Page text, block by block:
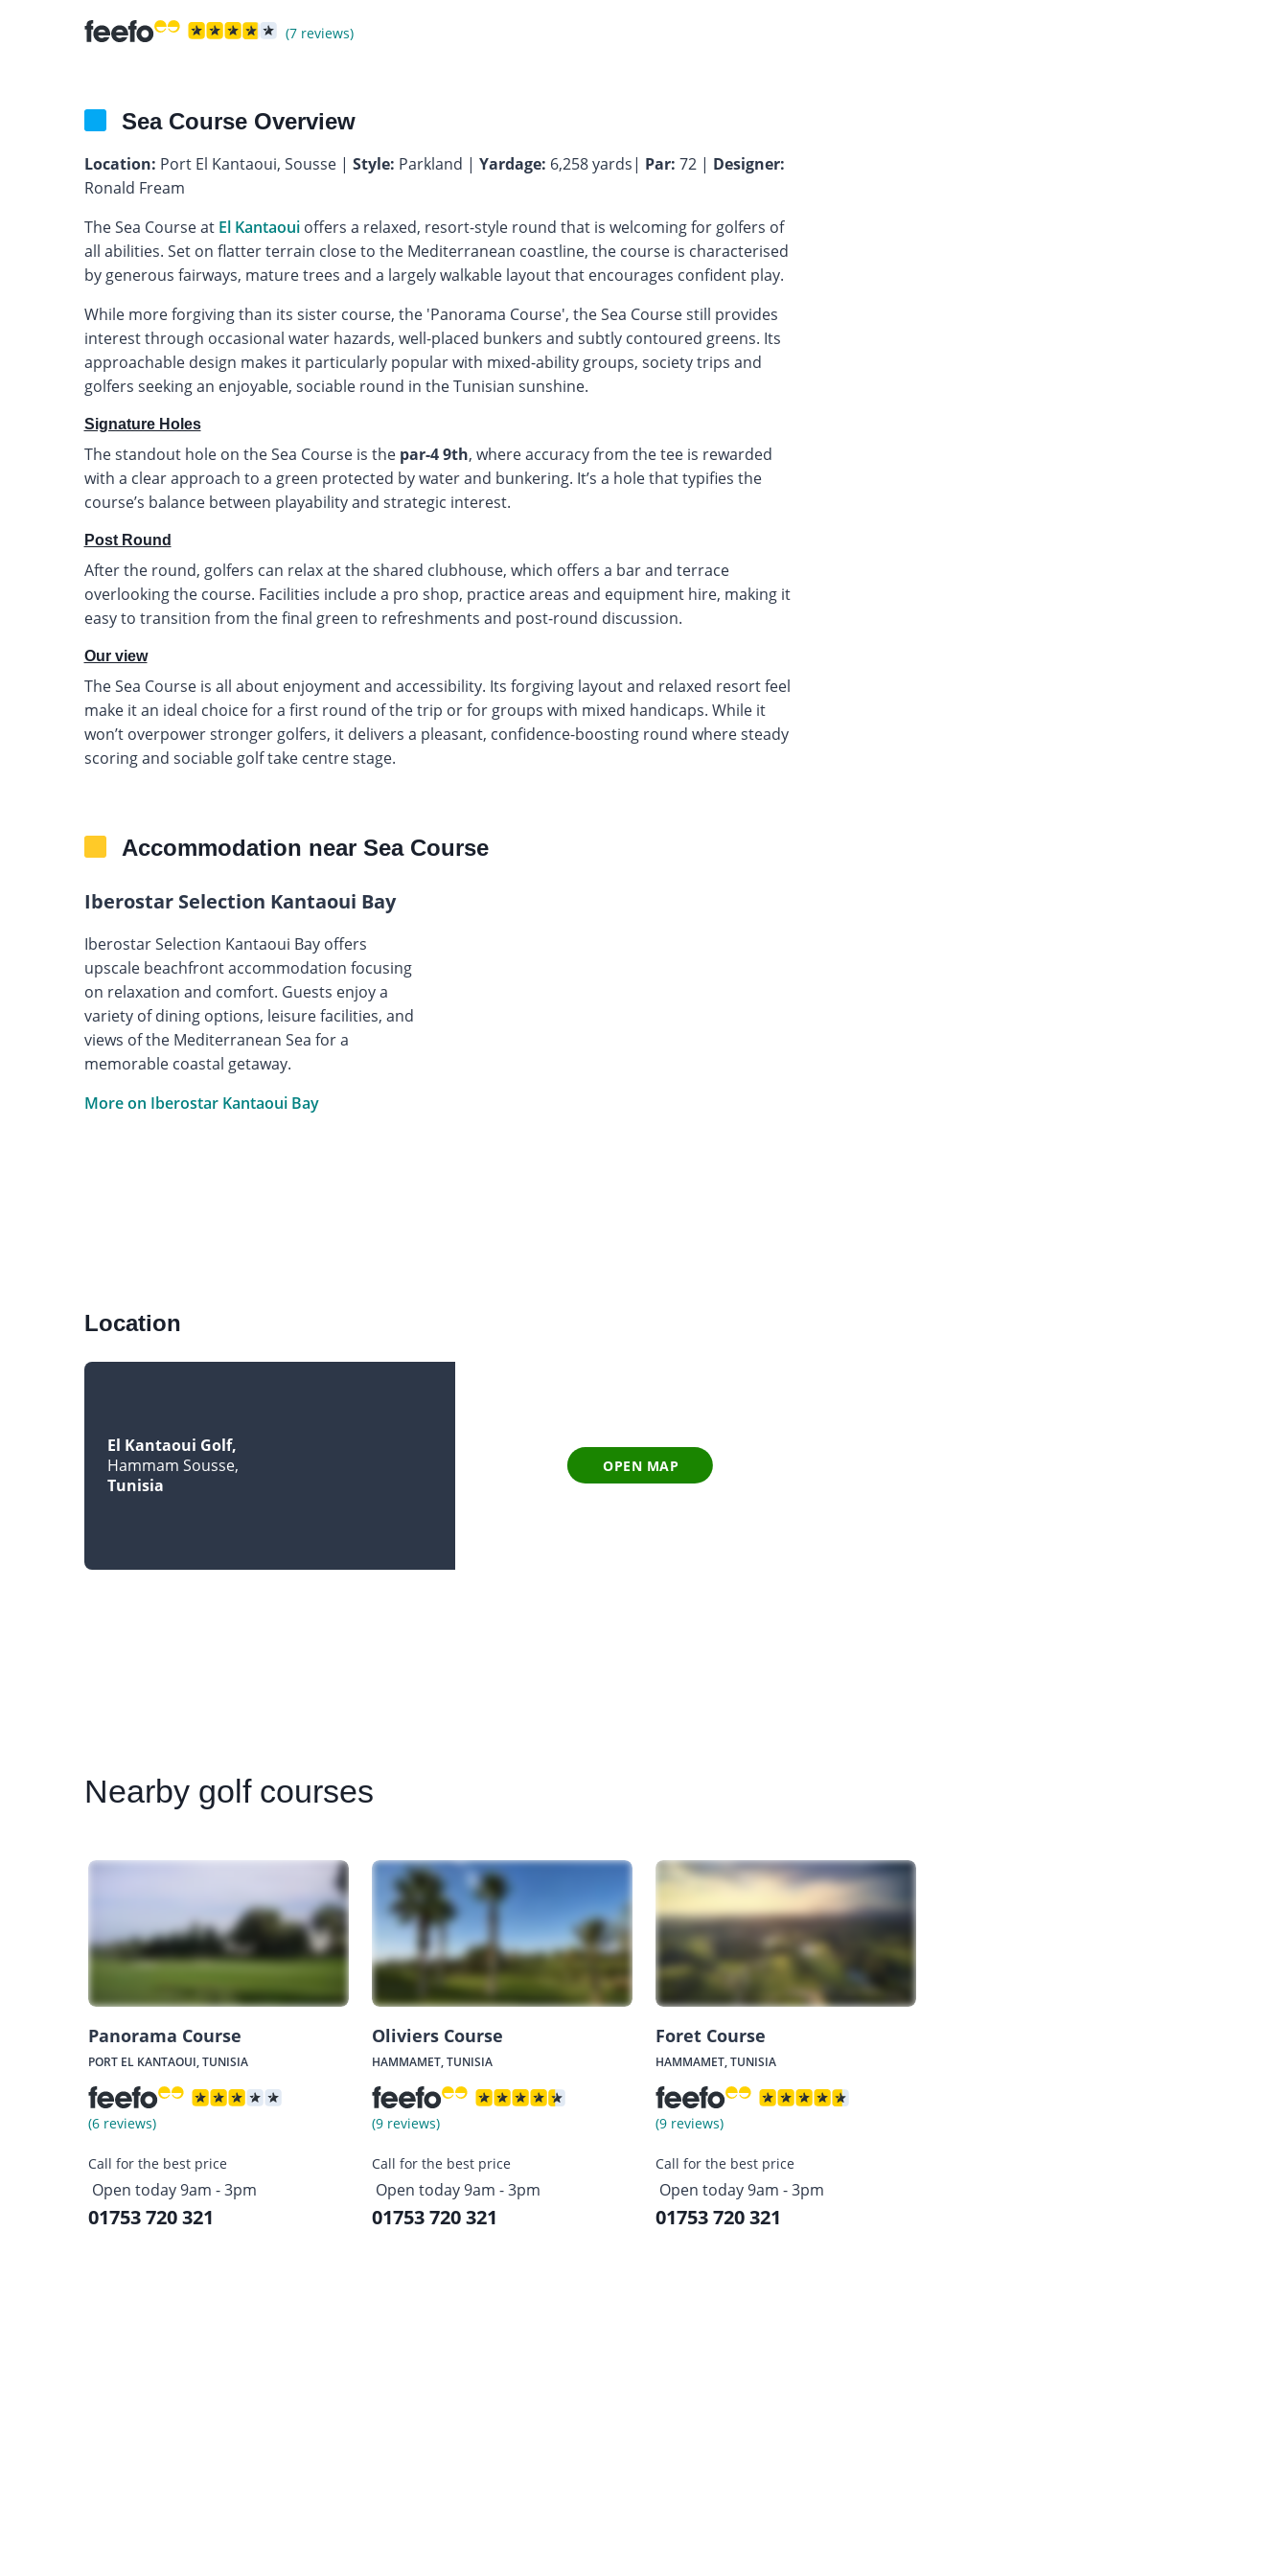
(7 reviews)
Sea Course Overview
Location: Port El Kantaoui, Sousse | Style: Parkland | Yardage: 6,258 yards| Par: 72 | Designer:
Ronald Fream
The Sea Course at El Kantaouioffers a relaxed, resort-style round that is welcoming for golfers of
all abilities. Set on flatter terrain close to the Mediterranean coastline, the course is characterised
by generous fairways, mature trees and a largely walkable layout that encourages confident play.
While more forgiving than its sister course, the 'Panorama Course', the Sea Course still provides
interest through occasional water hazards, well-placed bunkers and subtly contoured greens. Its
approachable design makes it particularly popular with mixed-ability groups, society trips and
golfers seeking an enjoyable, sociable round in the Tunisian sunshine.
Signature Holes
The standout hole on the Sea Course is the par-4 9th, where accuracy from the tee is rewarded
with a clear approach to a green protected by water and bunkering. It’s a hole that typifies the
course’s balance between playability and strategic interest.
Post Round
After the round, golfers can relax at the shared clubhouse, which offers a bar and terrace
overlooking the course. Facilities include a pro shop, practice areas and equipment hire, making it
easy to transition from the final green to refreshments and post-round discussion.
Our view
The Sea Course is all about enjoyment and accessibility. Its forgiving layout and relaxed resort feel
make it an ideal choice for a first round of the trip or for groups with mixed handicaps. While it
won’t overpower stronger golfers, it delivers a pleasant, confidence-boosting round where steady
scoring and sociable golf take centre stage.
Accommodation near Sea Course
Iberostar Selection Kantaoui Bay
Iberostar Selection Kantaoui Bay offers
upscale beachfront accommodation focusing
on relaxation and comfort. Guests enjoy a
variety of dining options, leisure facilities, and
views of the Mediterranean Sea for a
memorable coastal getaway.
More on Iberostar Kantaoui Bay
Location
El Kantaoui Golf
Hammam Sousse
Tunisia
OPEN MAP
Nearbygolf courses
Panorama Course
PORT EL KANTAOUI, TUNISIA
(6 reviews)
Call for the best price
Open today 9am - 3pm
01753 720 321
Oliviers Course
HAMMAMET, TUNISIA
(9 reviews)
Call for the best price
Open today 9am - 3pm
01753 720 321
Foret Course
HAMMAMET, TUNISIA
(9 reviews)
Call for the best price
Open today 9am - 3pm
01753 720 321